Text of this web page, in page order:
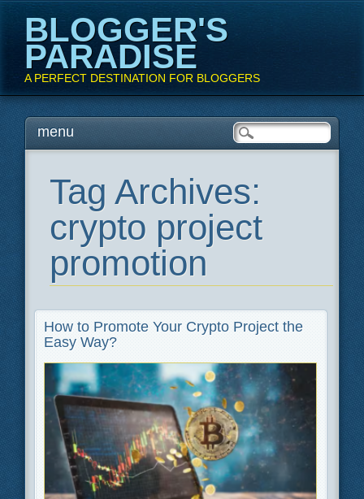
BLOGGER'S
PARADISE
A PERFECT DESTINATION FOR BLOGGERS
Main menu
Skipmenu
Tag Archives:
crypto project
promotion
How to Promote Your Crypto Project the
Easy Way?